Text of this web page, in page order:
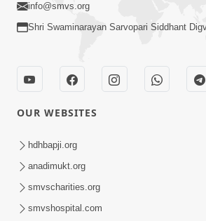
Kusamp Na Karano | Part - 3
Jan 14, 2014
info@smvs.org
Shri Swaminarayan Sarvopari Siddhant
OUR WEBSITES
hdhbapji.org
anadimukt.org
smvscharities.org
smvshospital.com